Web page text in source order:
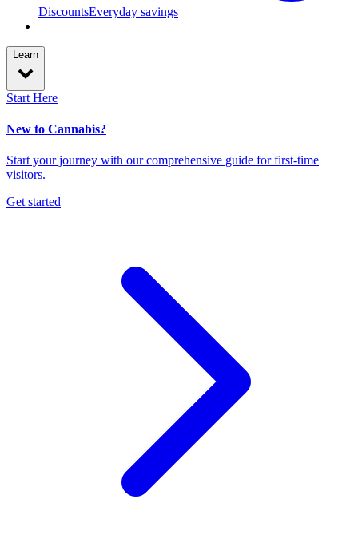
DiscountsEveryday savings
Learn
Start Here
New to Cannabis?
Start your journey with our comprehensive guide for first-time
visitors.
Get started